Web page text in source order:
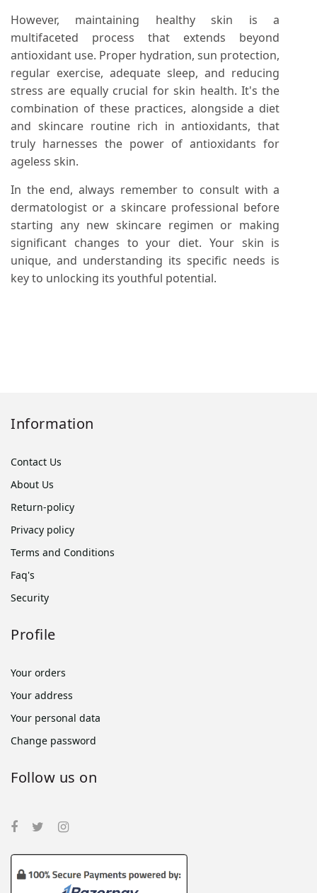
However, maintaining healthy skin is a
multifaceted process that extends beyond
antioxidant use. Proper hydration, sun protection,
regular exercise, adequate sleep, and reducing
stress are equally crucial for skin health. It's the
combination of these practices, alongside a diet
and skincare routine rich in antioxidants, that
truly harnesses the power of antioxidants for
ageless skin.
In the end, always remember to consult with a
dermatologist or a skincare professional before
starting any new skincare regimen or making
significant changes to your diet. Your skin is
unique, and understanding its specific needs is
key to unlocking its youthful potential.
Information
Contact Us
About Us
Return-policy
Privacy policy
Terms and Conditions
Faq's
Security
Profile
Your orders
Your address
Your personal data
Change password
Follow us on